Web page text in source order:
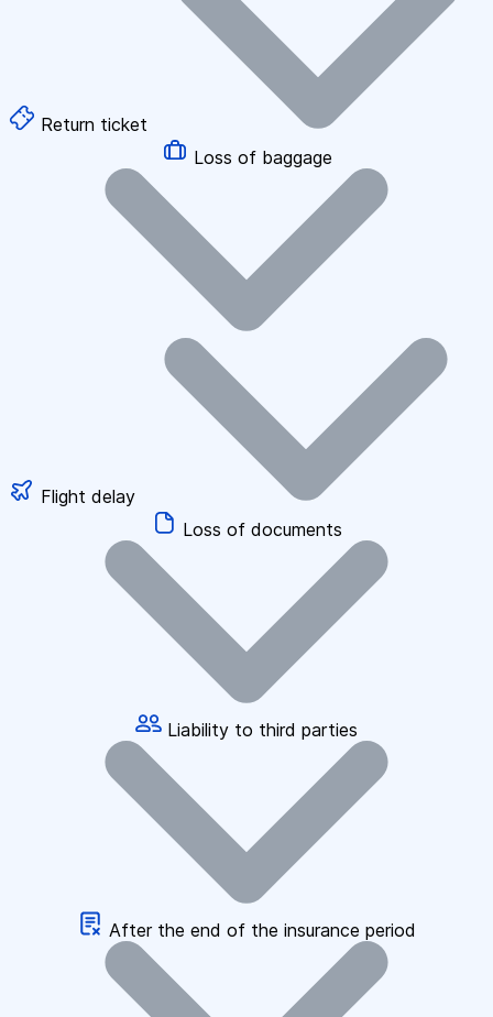
Return ticket
Loss of baggage
Flight delay
Loss of documents
Liability to third parties
After the end of the insurance period